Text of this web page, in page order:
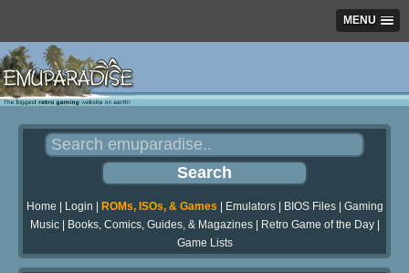
MENU
Home Login ROMs, ISOs, & Games Emulators| BIOS Files| Gaming
Music| Books, Comics, Guides, & Magazines| Retro Game of the Day|
Game Lists